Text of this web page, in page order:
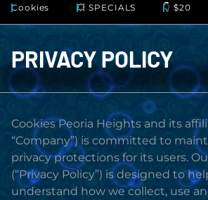
Cookies 💥 SPECIALS 👇 $20
PRIVACY POLICY
Cookies Peoria Heights and its
“Company”) is committed to
privacy protections for its users.
(“Privacy Policy”) is designed to
understand how we collect, use